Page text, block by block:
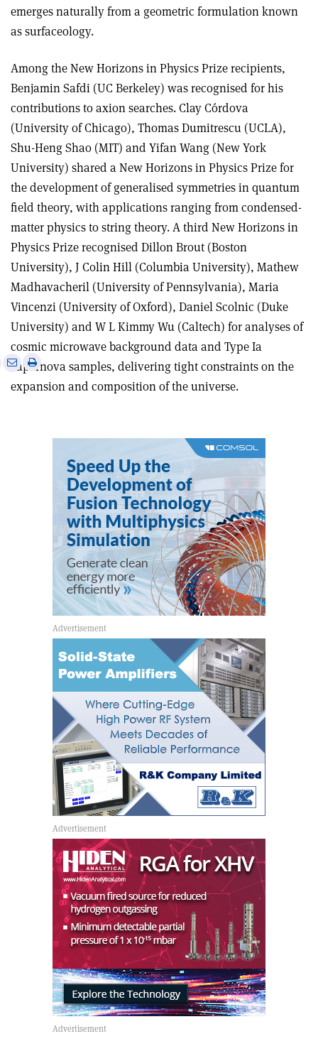
emerges naturally from a geometric formulation known
as surfaceology.
Among the New Horizons in Physics Prize recipients,
Benjamin Safdi (UC Berkeley) was recognised for his
contributions to axion searches. Clay Córdova
(University of Chicago), Thomas Dumitrescu (UCLA),
Shu-Heng Shao (MIT) and Yifan Wang (New York
University) shared a New Horizons in Physics Prize for
the development of generalised symmetries in quantum
field theory, with applications ranging from condensed-
matter physics to string theory. A third New Horizons in
Physics Prize recognised Dillon Brout (Boston
University), J Colin Hill (Columbia University), Mathew
Madhavacheril (University of Pennsylvania), Maria
Vincenzi (University of Oxford), Daniel Scolnic (Duke
University) and W L Kimmy Wu (Caltech) for analyses of
cosmic microwave background data and Type Ia
supernova samples, delivering tight constraints on the
expansion and composition of the universe.
Share
email
Print